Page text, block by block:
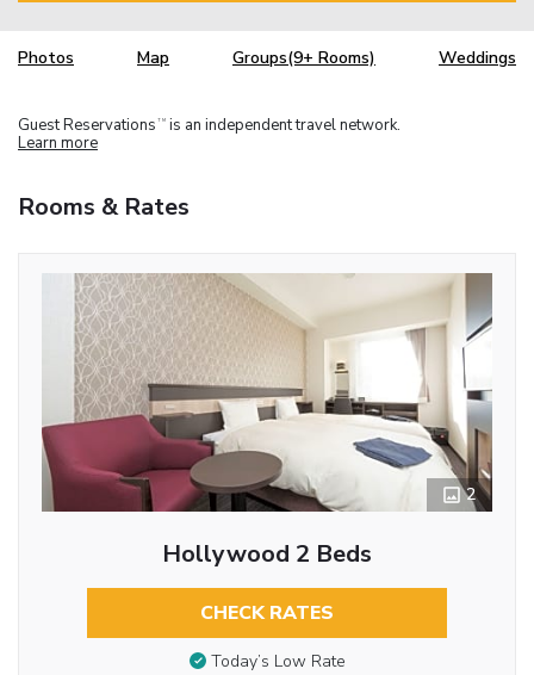
Photos Map Groups(9+ Rooms) Weddings
Guest Reservations TM is an independent travel network.
Learn more
Rooms & Rates
2
Hollywood 2 Beds
CHECK RATES
Today’s Low Rate